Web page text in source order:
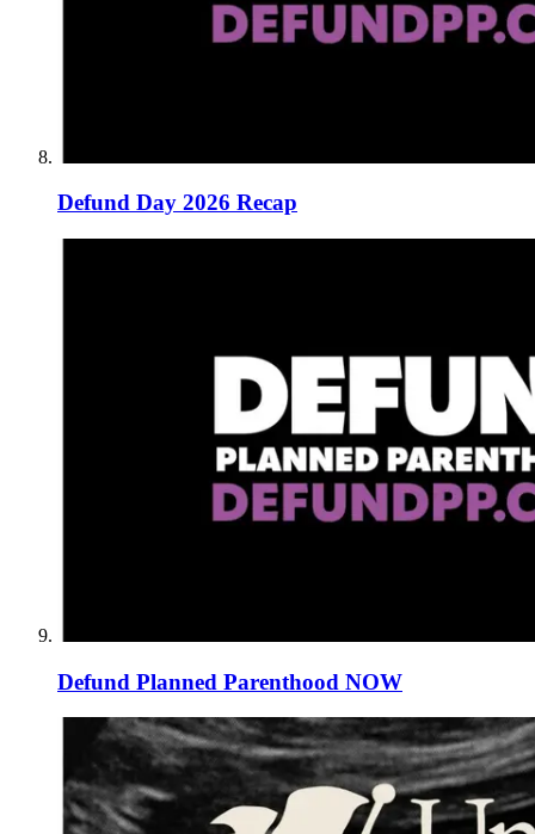
Defund Day 2026 Recap
Defund Planned Parenthood NOW